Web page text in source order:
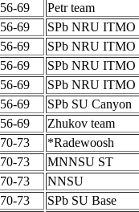
56-69
Petr team
56-69
SPb NRU ITMO
56-69
SPb NRU ITMO
56-69
SPb NRU ITMO
56-69
SPb NRU ITMO
56-69
SPb SU Canyon
56-69
Zhukov team
70-73
*Radewoosh
70-73
MNNSU ST
70-73
NNSU
70-73
SPb SU Base